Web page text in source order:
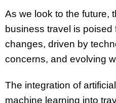
As we look to the future,
business travel is poised
changes, driven by
concerns, and evolving
The integration of
machine learning into